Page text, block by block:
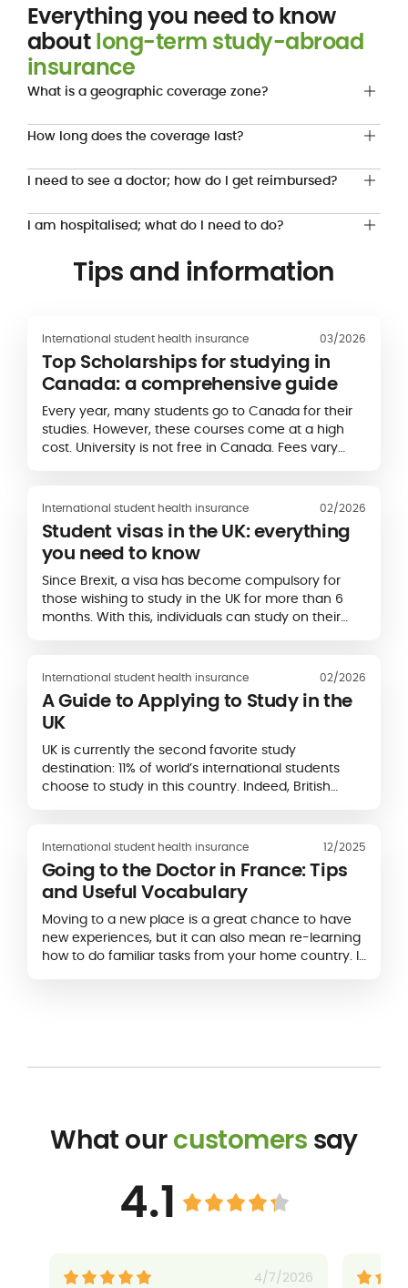
Everything you need to know
aboutlong-term study-abroad
insurance
What is a geographic coverage zone?
How long does the coverage last?
I need to see a doctor; how do I get reimbursed?
I am hospitalised; what do I need to do?
Tips and information
International student health insurance 03/2026
Top Scholarships for studying in
Canada: a comprehensive guide
Every year, many students go to Canada for their
studies. However, these courses come at a high
cost. University is not free in Canada. Fees vary
International student health insurance 02/2026
Student visas in the UK: everything
you need to know
Since Brexit, a visa has become compulsory for
those wishing to study in the UK for more than 6
months. With this, individuals can study on their
International student health insurance 02/2026
A Guide to Applying to Study in the
UK
UK is currently the second favorite study
destination: 11% of world’s international students
choose to study in this country. Indeed, British
rankings of world’s...
International student health insurance 12/2025
Going to the Doctor in France: Tips
and Useful Vocabulary
Moving to a new place is a great chance to have
new experiences, but it can also mean re-learning
how to do familiar tasks from your home country. If
What ourcustomers say
4.1
4/7/2026